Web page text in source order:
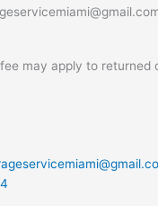
may apply to returned